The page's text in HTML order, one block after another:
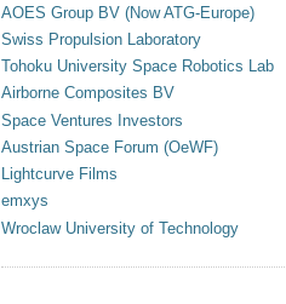
AOES Group BV (Now ATG-Europe)
Swiss Propulsion Laboratory
Tohoku University Space Robotics Lab
Airborne Composites BV
Space Ventures Investors
Austrian Space Forum (OeWF)
Lightcurve Films
emxys
Wroclaw University of Technology